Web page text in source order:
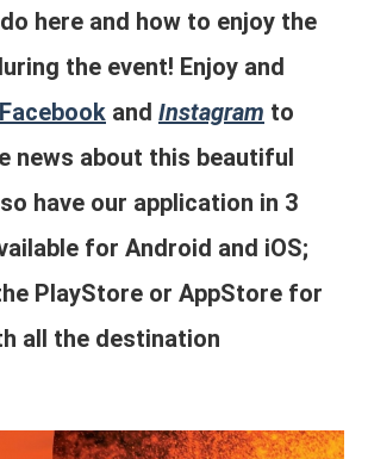
here and how to enjoy the
the event! Enjoy and
Facebook and Instagram to
news about this beautiful
have our application in 3
for Android and iOS;
PlayStore or AppStore for
all the destination